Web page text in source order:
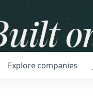
Explore companies